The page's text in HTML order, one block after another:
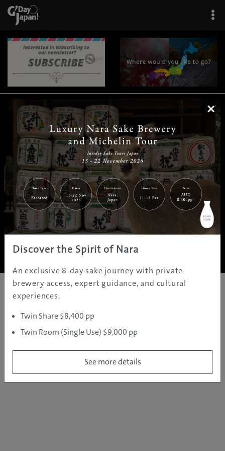
| | |
Home|Destinations |Prefectures|Interests | Travel Tips
Tours & Experiences
About Us | Contact Us| Privacy Policy
Copyright ©JAMS.TV PTY LTD2005 - 2026 All rights reserved.
×
Discover the Spirit of Nara
An exclusive 8-day sake journey with private
brewery access, expert guidance, and cultural
experiences.
Twin Share $8,400 pp
Twin Room (Single Use) $9,000 pp
See more details